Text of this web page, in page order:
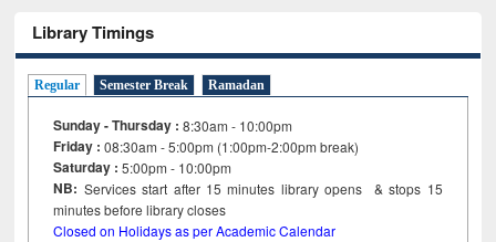
Library Timings
Regular Semester Break Ramadan
Sunday - Thursday : 8:30am - 10:00pm
Friday :08:30am - 5:00pm (1:00pm-2:00pm break)
Saturday : 5:00pm - 10:00pm
NB: Services start after 15minutes library opens & stops 15
minutes before library closes
Closed on Holidays as per Academic Calendar